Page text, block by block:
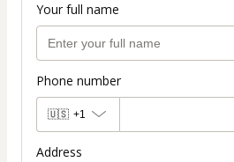
Your full name
Phone number
🇺🇸 +1
Address